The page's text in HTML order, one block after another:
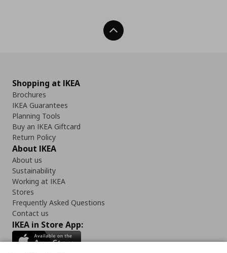
Back To Top
Shopping at IKEA
Brochures
IKEA Guarantees
Planning Tools
Buy an IKEA Giftcard
Return Policy
About IKEA
About us
Sustainability
Working at IKEA
Stores
Frequently Asked Questions
Contact us
IKEA in Store App: